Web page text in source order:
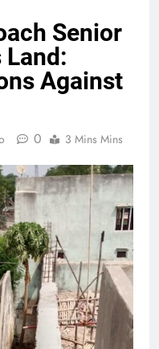
Senior
Land:
Against
0 3 Mins Mins